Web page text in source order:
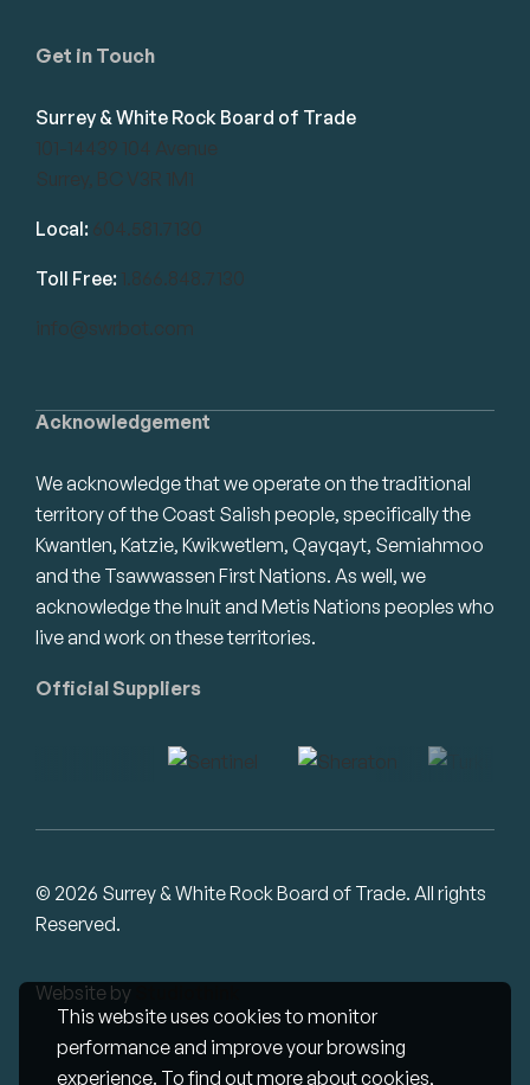
This website uses cookies to monitor
performance and improve your browsing
experience. To find out more about cookies,
Acknowledgement
We acknowledge that we operate on the traditional
territory of the Coast Salish people, specifically the
Kwantlen, Katzie, Kwikwetlem, Qayqayt, Semiahmoo
and the Tsawwassen First Nations. As well, we
acknowledge the Inuit and Metis Nations peoples who
live and work on these territories.
Official Suppliers
Get in Touch
Surrey & White Rock Board of Trade
101-14439 104 Avenue
Surrey, BC V3R 1M1
Local: 604.581.7130
Toll Free: 1.866.848.7130
info@swrbot.com
© 2026 Surrey & White Rock Board of Trade. All rights
Reserved.
Website by